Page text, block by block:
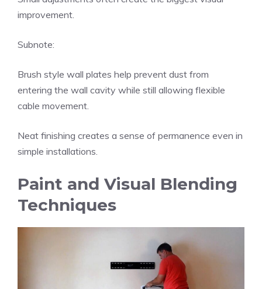
improvement.
Subnote:
Brush style wall plates help prevent dust from
entering the wall cavity while still allowing flexible
cable movement.
Neat finishing creates a sense of permanence even in
simple installations.
Paint and Visual Blending
Techniques